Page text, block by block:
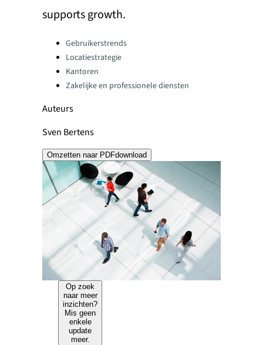
supports growth.
Categories:Gebruikerstrends
Locatiestrategie
Kantoren
Zakelijke en professionele diensten
Auteurs
Sven Bertens
Omzetten naar PDFdownload
Op zoek
naar meer
inzichten?
Mis geen
enkele
update
meer.